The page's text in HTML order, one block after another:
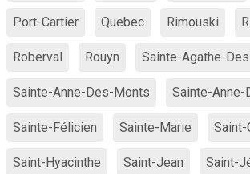
Port-Cartier Quebec Rimouski
Roberval Rouyn Sainte-Agathe-
Sainte-Anne-Des-Monts Sainte-
Sainte-Félicien Sainte-Marie Saint-
Saint-Hyacinthe Saint-Jean Saint-